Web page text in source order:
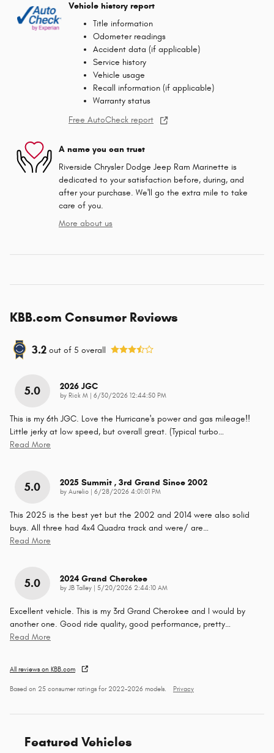
Vehicle history report
Title information
Odometer readings
Accident data (if applicable)
Service history
Vehicle usage
Recall information (if applicable)
Warranty status
Free AutoCheck report
A name you can trust
Riverside Chrysler Dodge Jeep Ram Marinette is
dedicated to your satisfaction before, during, and
after your purchase. We'll go the extra mile to take
care of you.
More about us
KBB.com Consumer Reviews
3.2 out of 5 overall
5.0 2026 JGC
by Rick M on
6/30/2026 12:44:50 PM
This is my 6th JGC. Love the Hurricane's power and gas mileage!!
Little jerky at low speed, but overall great. (Typical turbo…
Read More
5.0 2025 Summit , 3rd Grand Since 2002
by Aurelio on
6/28/2026 4:01:01 PM
This 2025 is the best yet but the 2002 and 2014 were also solid
buys. All three had 4x4 Quadra track and were/ are…
Read More
5.0 2024 Grand Cherokee
by JB Talley on
5/20/2026 2:44:10 AM
Excellent vehicle. This is my 3rd Grand Cherokee and I would by
another one. Good ride quality, good performance, pretty…
Read More
All reviews on KBB.com
Based on 25 consumer ratings for 2022–2026 models. Privacy
Featured Vehicles